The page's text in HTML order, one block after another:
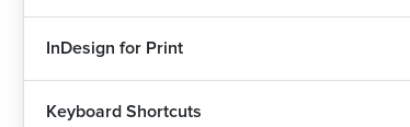
InDesign for Print
Keyboard Shortcuts